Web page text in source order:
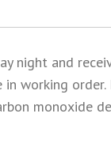
night and
working
monoxide